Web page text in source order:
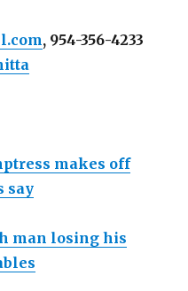
, 954-356-4233
makes off
say
man losing his